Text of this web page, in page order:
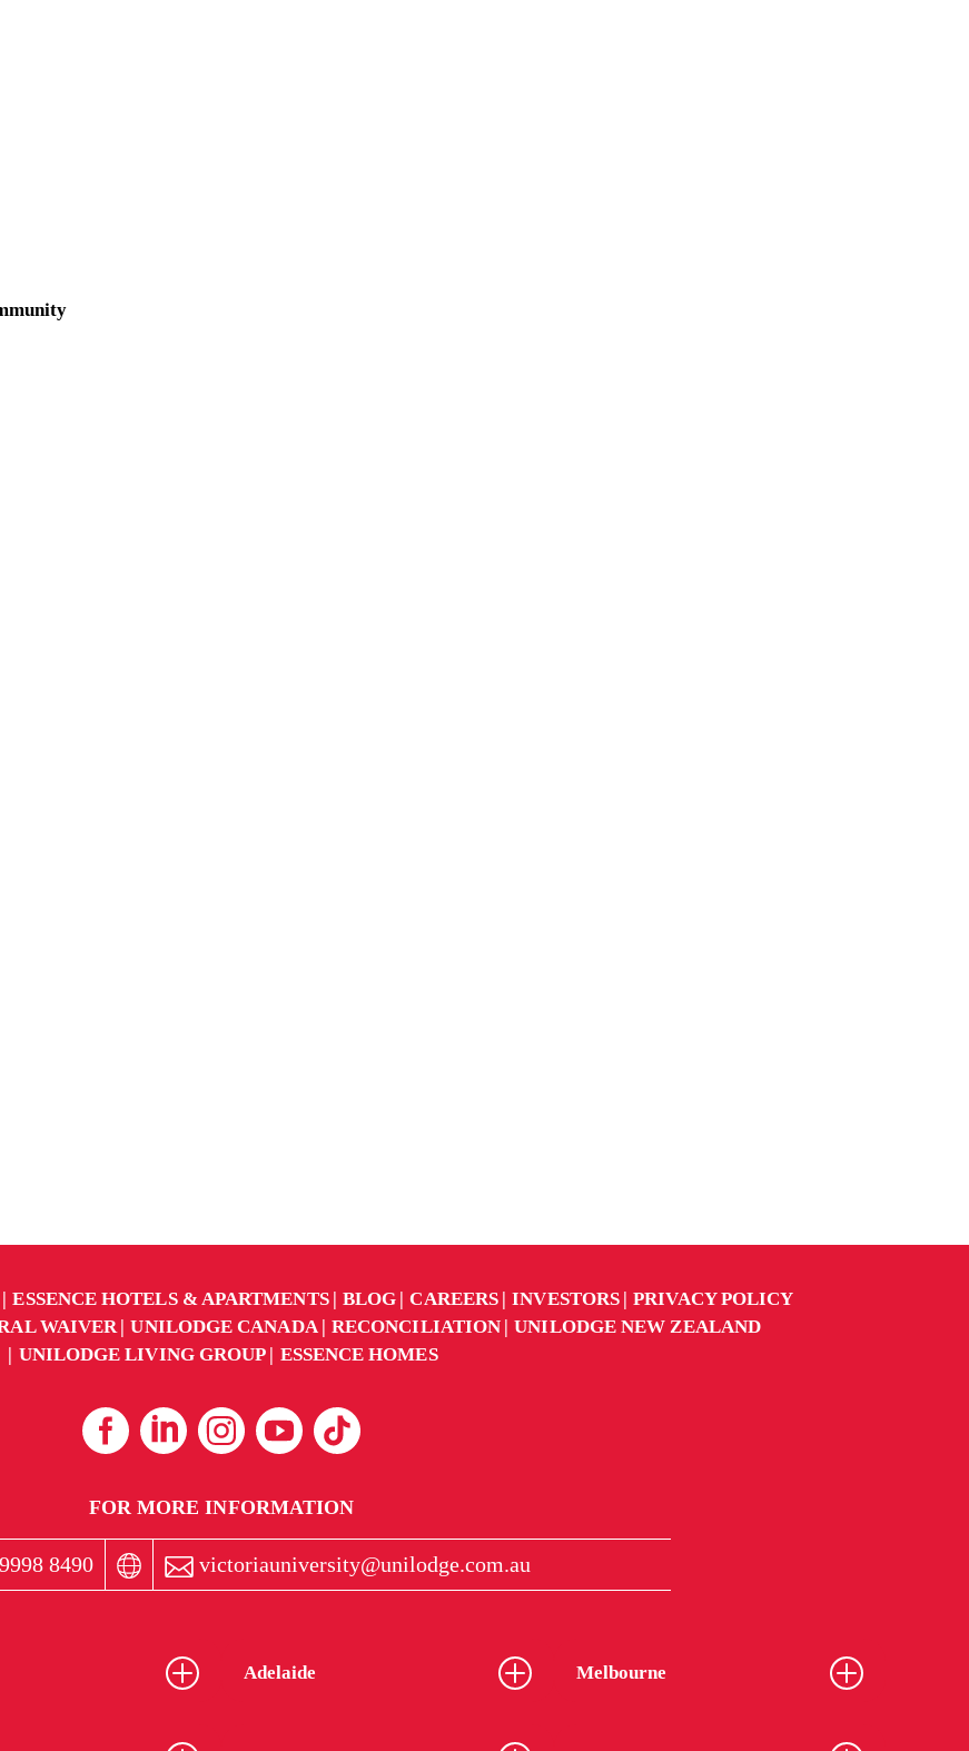
ESSENCE HOTELS & APARTMENTS BLOG CAREERS INVESTORS
PRIVACY POLICY
WAIVER UNILODGE CANADA RECONCILIATION
UNILODGE NEW ZEALAND
UNILODGE LIVING GROUP
ESSENCE HOMES
FOR MORE INFORMATION
8490 victoriauniversity@unilodge.com.au
Adelaide Melbourne